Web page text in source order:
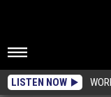
LISTEN NOW